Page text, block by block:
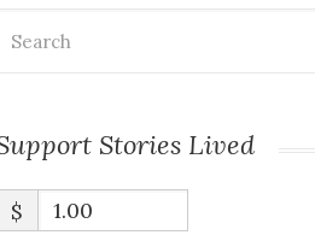
for:
Stories Lived
$